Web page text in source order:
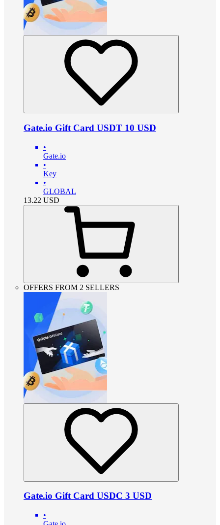
Gate.io Gift Card USDT 10 USD
•
Gate.io
•
Key
•
GLOBAL
13.22 USD
OFFERS FROM 2 SELLERS
Gate.io Gift Card USDC 3 USD
•